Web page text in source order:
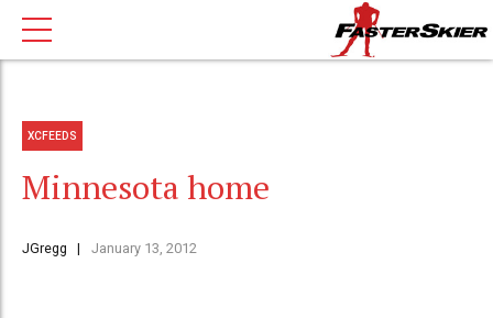
XCFEEDS
Minnesota home
JGregg January 13, 2012